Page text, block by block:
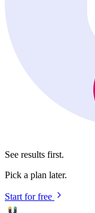
See results first.
Pick a plan later.
Start for free